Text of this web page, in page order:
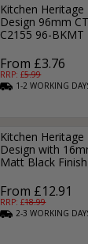
Kitchen
Design 96mm
C2155 96-BKMT
From £3.76
RRP: £5.99
1-2WORKING
Kitchen
Design with
Matt Black
From £12.91
RRP: £18.99
2-3WORKING